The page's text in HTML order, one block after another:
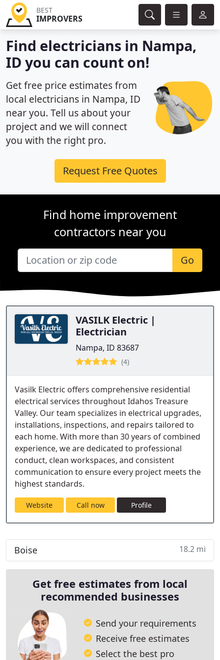
BEST
IMPROVERS
Find electricians in Nampa,
ID you can count on!
Get free price estimates from
local electricians in Nampa, ID
near you. Tell us about your
project and we will connect
you with the right pro.
Request Free Quotes
Find home improvement
contractors near you
Go
VASILK Electric |
Electrician
Nampa, ID 83687
(4)
Vasilk Electric offers comprehensive residential
electrical services throughout Idahos Treasure
Valley. Our team specializes in electrical upgrades,
installations, inspections, and repairs tailored to
each home. With more than 30 years of combined
experience, we are dedicated to professional
conduct, clean workspaces, and consistent
communication to ensure every project meets the
highest standards.
Website Call now Profile
Boise 18.2 mi
Get free estimates from local
recommended businesses
Send your requirements
Receive free estimates
Select the best pro